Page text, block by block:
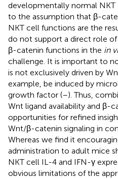
developmentally normal
to the assumption that β-
NKT cell functions are the
do not support a direct role
β-catenin functions in the in
challenge. It is important to
is not exclusively driven by
example, be induced by
growth factor (–). Thus,
Wnt ligand availability and β-
opportunities for refined
Wnt/β-catenin signaling in
Whereas we find it
administration to adult mice
NKT cell IL-4 and IFN-γ
obvious limitations of the